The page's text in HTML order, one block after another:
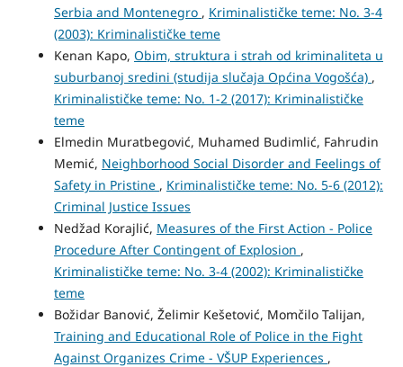
Serbia and Montenegro , Kriminalističke teme: No. 3-4
(2003): Kriminalističke teme
Kenan Kapo, Obim, struktura i strah od kriminaliteta u
suburbanoj sredini (studija slučaja Općina Vogošća) ,
Kriminalističke teme: No. 1-2 (2017): Kriminalističke
teme
Elmedin Muratbegović, Muhamed Budimlić, Fahrudin
Memić, Neighborhood Social Disorder and Feelings of
Safety in Pristine , Kriminalističke teme: No. 5-6 (2012):
Criminal Justice Issues
Nedžad Korajlić, Measures of the First Action - Police
Procedure After Contingent of Explosion ,
Kriminalističke teme: No. 3-4 (2002): Kriminalističke
teme
Božidar Banović, Želimir Kešetović, Momčilo Talijan,
Training and Educational Role of Police in the Fight
Against Organizes Crime - VŠUP Experiences ,